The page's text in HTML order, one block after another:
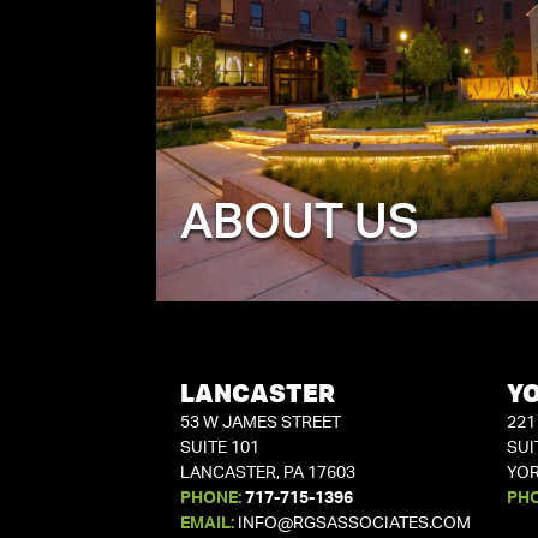
ABOUT US
LANCASTER
53 W JAMES STREET
SUITE 101
LANCASTER, PA 17603
PHONE: 717-715-1396
EMAIL:
INFO@RGSASSOCIATES.COM
221